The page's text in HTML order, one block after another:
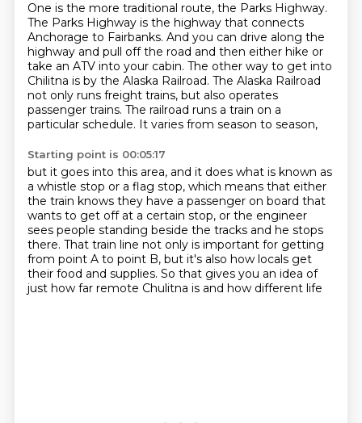
One is the more traditional route, the Parks Highway.
The Parks Highway is the highway that connects
Anchorage to Fairbanks. And you can drive along the
highway and pull off the road and then either hike or
take an ATV into your cabin. The other way to get into
Chilitna is by the Alaska Railroad. The Alaska Railroad
not only runs freight trains, but also operates
passenger trains. The railroad runs a train on a
particular schedule. It varies from season to season,
Starting point is 00:05:17
but it goes into this area, and it does what is known as
a whistle stop or a flag stop, which means that either
the train knows they have a passenger on board that
wants to get off at a certain stop, or the engineer
sees people standing beside the tracks and he stops
there. That train line not only is important for getting
from point A to point B, but it's also how locals get
their food and supplies. So that gives you an idea of
just how far remote Chulitna is and how different life